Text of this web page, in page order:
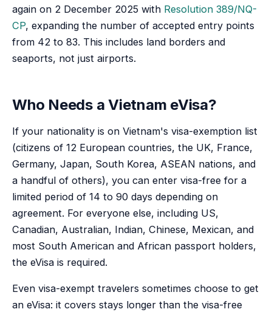
again on 2 December 2025 with Resolution 389/NQ-
CP, expanding the number of accepted entry points
from 42 to 83. This includes land borders and
seaports, not just airports.
Who Needs a Vietnam eVisa?
If your nationality is on Vietnam's visa-exemption list
(citizens of 12 European countries, the UK, France,
Germany, Japan, South Korea, ASEAN nations, and
a handful of others), you can enter visa-free for a
limited period of 14 to 90 days depending on
agreement. For everyone else, including US,
Canadian, Australian, Indian, Chinese, Mexican, and
most South American and African passport holders,
the eVisa is required.
Even visa-exempt travelers sometimes choose to get
an eVisa: it covers stays longer than the visa-free